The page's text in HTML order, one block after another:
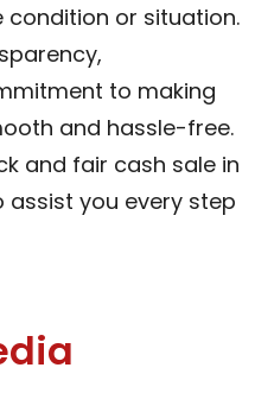
or situation.
to making
and hassle-free.
and fair cash sale in
assist you every step